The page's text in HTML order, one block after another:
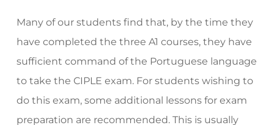
Many of our students find that, by the time they
have completed the three A1 courses, they have
sufficient command of the Portuguese language
to take the CIPLE exam. For students wishing to
do this exam, some additional lessons for exam
preparation are recommended. This is usually